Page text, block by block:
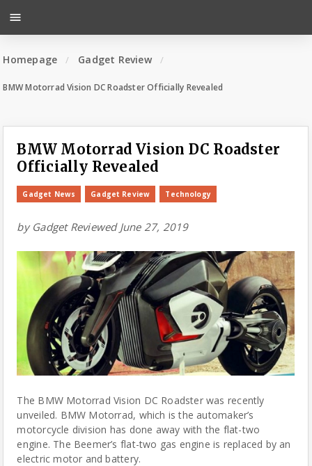
Homepage Gadget Review
BMW Motorrad Vision DC Roadster Officially Revealed
BMW Motorrad Vision DC Roadster
Officially Revealed
Gadget News Gadget Review Technology
by Gadget Reviewed June 27, 2019
The BMW Motorrad Vision DC Roadster was recently
unveiled. BMW Motorrad, which is the automaker’s
motorcycle division has done away with the flat-two
engine. The Beemer’s flat-two gas engine is replaced by an
electric motor and battery.
menu